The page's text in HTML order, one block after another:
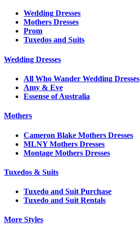
Wedding Dresses
Mothers Dresses
Prom
Tuxedos and Suits
Wedding Dresses
All Who Wander Wedding Dresses
Amy & Eve
Essense of Australia
Mothers
Cameron Blake Mothers Dresses
MLNY Mothers Dresses
Montage Mothers Dresses
Tuxedos & Suits
Tuxedo and Suit Purchase
Tuxedo and Suit Rentals
More Styles